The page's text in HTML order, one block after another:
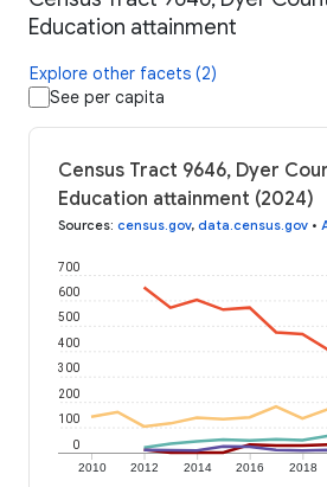
Education attainment
Explore other facets (2)
See per capita
Census Tract 9646, Dyer
Education attainment (2024)
Sources: census.gov, data.census.gov •
2010 2012 2014 2016 2018
0
100
200
300
400
500
600
700